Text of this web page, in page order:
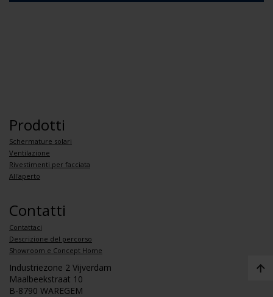
Prodotti
Schermature solari
Ventilazione
Rivestimenti per facciata
All'aperto
Contatti
Contattaci
Descrizione del percorso
Showroom e Concept Home
Industriezone 2 Vijverdam
Maalbeekstraat 10
B-8790 WAREGEM